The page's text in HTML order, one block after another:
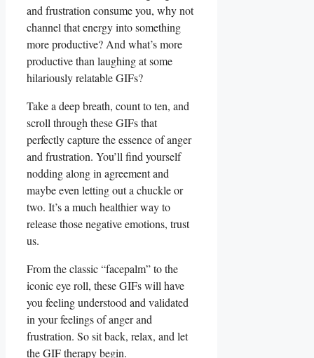
and frustration ⁢consume ‍you,⁣ why⁣ not
channel that energy into something
more productive? And what’s more
productive ⁣than laughing at some
hilariously relatable GIFs?
Take a deep breath, count to ten, and
scroll through these GIFs that
perfectly capture the essence of anger
and frustration. You’ll find yourself
nodding along in agreement and
maybe even letting out a chuckle or​
two. It’s a much healthier way to
release those⁣ negative emotions, trust
us.
From the classic “facepalm” to the ​
iconic ⁣eye roll, these GIFs will have
you feeling understood and validated
in your feelings of anger and
frustration. So sit back, ‌relax, ‌and let
the GIF therapy ⁢begin.